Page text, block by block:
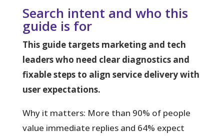
Search intent and who this
guide is for
This guide targets marketing and tech
leaders who need clear diagnostics and
fixable steps to align service delivery with
user expectations.
Why it matters: More than 90% of people
value immediate replies and 64% expect